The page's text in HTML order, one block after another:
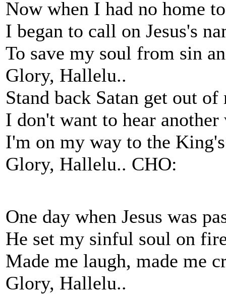
Now when I had no home
I began to call on Jesus's
To save my soul from sin
Glory, Hallelu..
Stand back Satan get out
I don't want to hear another
I'm on my way to the
Glory, Hallelu.. CHO:
One day when Jesus was
He set my sinful soul on
Made me laugh, made me
Glory, Hallelu..